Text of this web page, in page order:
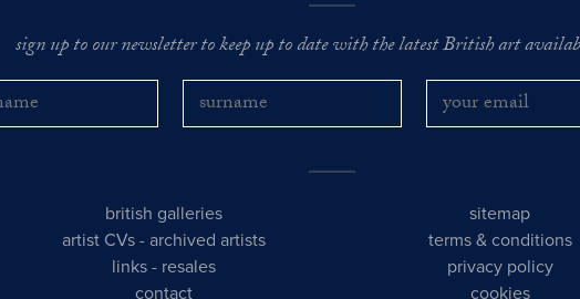
sign up to our newsletter to keep up to date with the latest British art
british galleries
artist CVs -archived artists
links - resales
contact
sitemap
terms & conditions
privacy policy
cookies